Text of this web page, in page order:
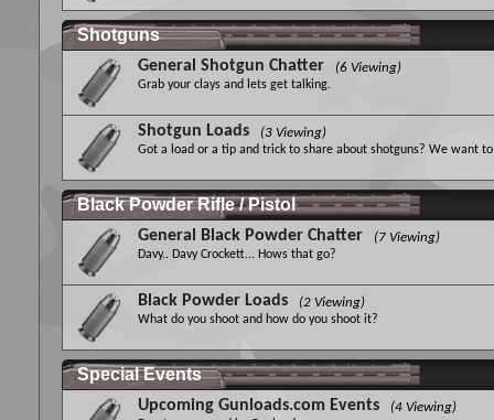
Shotguns
General Shotgun Chatter (6 Viewing)
Grab your clays and lets get talking.
Shotgun Loads (3 Viewing)
Got a load or a tip and trick to share about shotguns? We want
Black Powder Rifle / Pistol
General Black Powder Chatter (7 Viewing)
Davy.. Davy Crockett... Hows that go?
Black Powder Loads (2 Viewing)
What do you shoot and how do you shoot it?
Special Events
Upcoming Gunloads.com Events (4 Viewing)